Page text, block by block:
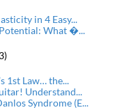
in 4 Easy...
What �...
1st Law… the...
Understand...
Syndrome (E...